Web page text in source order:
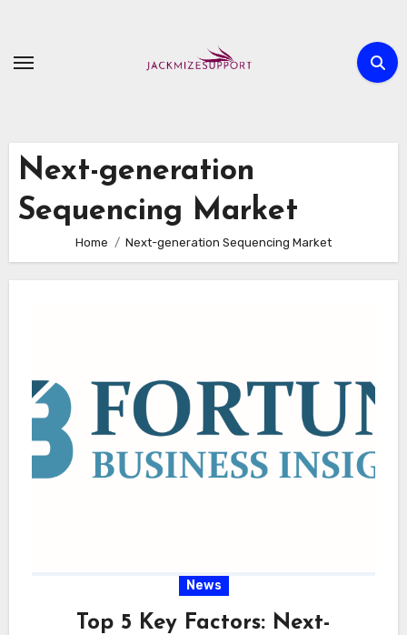
content
Next-generation
Sequencing Market
Home Next-generation Sequencing Market
News
Top 5 Key Factors: Next-